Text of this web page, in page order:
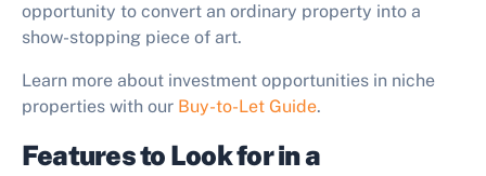
opportunity to convert an ordinary property into a
show-stopping piece of art.
Learn more about investment opportunities in niche
properties with our Buy-to-Let Guide.
Features to Look for in a